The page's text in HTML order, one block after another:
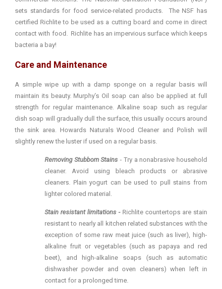
sets standards for food service-related products. The NSF has
certified Richlite to be used as a cutting board and come in direct
contact with food. Richlite has an impervious surface which keeps
bacteria a bay!
Care and Maintenance
A simple wipe up with a damp sponge on a regular basis will
maintain its beauty. Murphy’s Oil soap can also be applied at full
strength for regular maintenance. Alkaline soap such as regular
dish soap will gradually dull the surface, this usually occurs around
the sink area. Howards Naturals Wood Cleaner and Polish will
slightly renew the luster if used on a regular basis.
Removing Stubborn Stains - Try a nonabrasive household
cleaner. Avoid using bleach products or abrasive
cleaners. Plain yogurt can be used to pull stains from
lighter colored material.
Stain resistant limitations -Richlite countertops are stain
resistant to nearly all kitchen related substances with the
exception of some raw meat juice (such as liver), high-
alkaline fruit or vegetables (such as papaya and red
beet), and high-alkaline soaps (such as automatic
dishwasher powder and oven cleaners) when left in
contact for a prolonged time.